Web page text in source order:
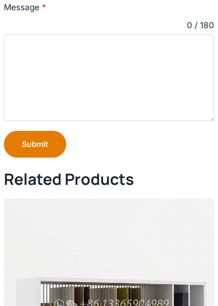
Message *
0 / 180
Submit
Related Products